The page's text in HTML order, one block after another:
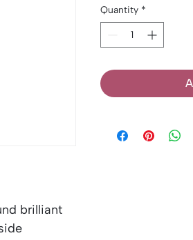
brilliant
Quantity *